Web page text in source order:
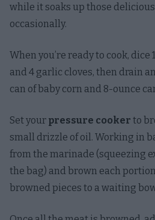
while it soaks up those
occasionally.
When you’re ready to cook, dice
and 4 garlic cloves, then drain
can of baby corn and 8-ounce
Set your pressure cooker to
small drizzle of oil. Working in
from the marinade (squeezing
the bag) and brown each
browned pieces to a waiting